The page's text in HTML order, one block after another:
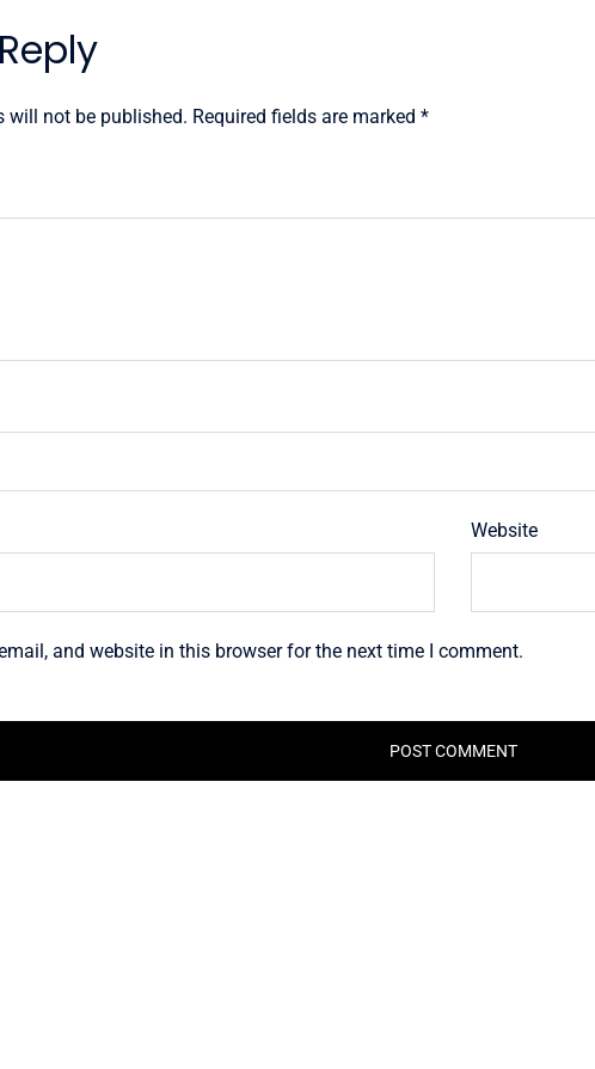
will not be published. Required fields are marked *
Website
and website in this browser for the next time I comment.